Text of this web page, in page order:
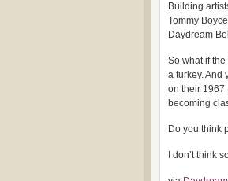
Building
Tommy
Daydream
So what if
a turkey. And
on their 1967
becoming
Do you think
I don’t think